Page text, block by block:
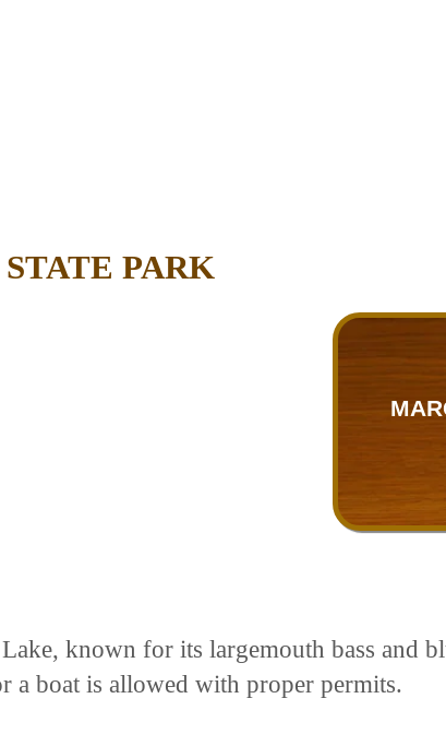
PARK
known for its largemouth bass and
a boat is allowed with proper permits.